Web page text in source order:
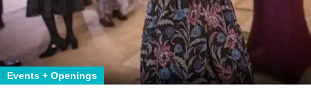
Events + Openings